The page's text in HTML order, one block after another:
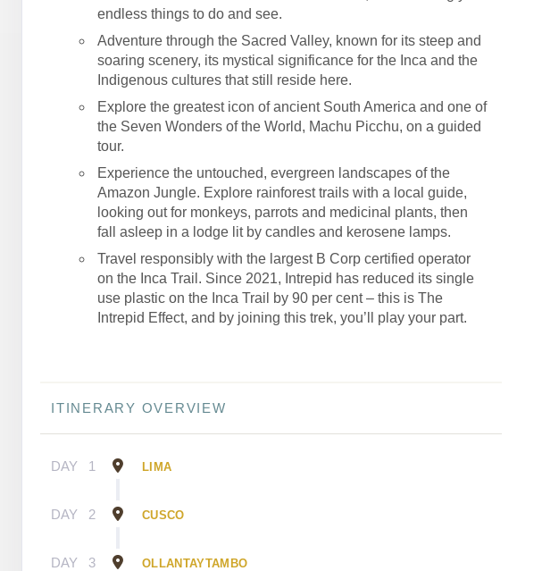
endless things to do and see.
Adventure through the Sacred Valley, known for its steep and
soaring scenery, its mystical significance for the Inca and the
Indigenous cultures that still reside here.
Explore the greatest icon of ancient South America and one of
the Seven Wonders of the World, Machu Picchu, on a guided
tour.
Experience the untouched, evergreen landscapes of the
Amazon Jungle. Explore rainforest trails with a local guide,
looking out for monkeys, parrots and medicinal plants, then
fall asleep in a lodge lit by candles and kerosene lamps.
Travel responsibly with the largest B Corp certified operator
on the Inca Trail. Since 2021, Intrepid has reduced its single
use plastic on the Inca Trail by 90 per cent – this is The
Intrepid Effect, and by joining this trek, you’ll play your part.
ITINERARY OVERVIEW
DAY 1 LIMA
DAY 2 CUSCO
DAY 3 OLLANTAYTAMBO